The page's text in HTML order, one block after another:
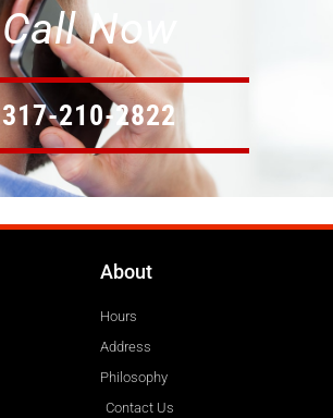
Call Now
317-210-2822
About
Hours
Address
Philosophy
Contact Us